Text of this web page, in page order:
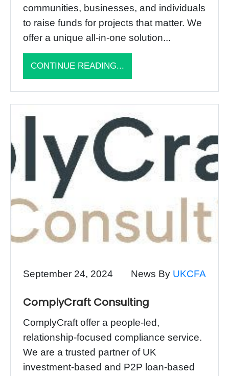
communities, businesses, and individuals
to raise funds for projects that matter. We
offer a unique all-in-one solution...
CONTINUE READING...
September 24, 2024 News By UKCFA
ComplyCraft Consulting
ComplyCraft offer a people-led,
relationship-focused compliance service.
We are a trusted partner of UK
investment-based and P2P loan-based